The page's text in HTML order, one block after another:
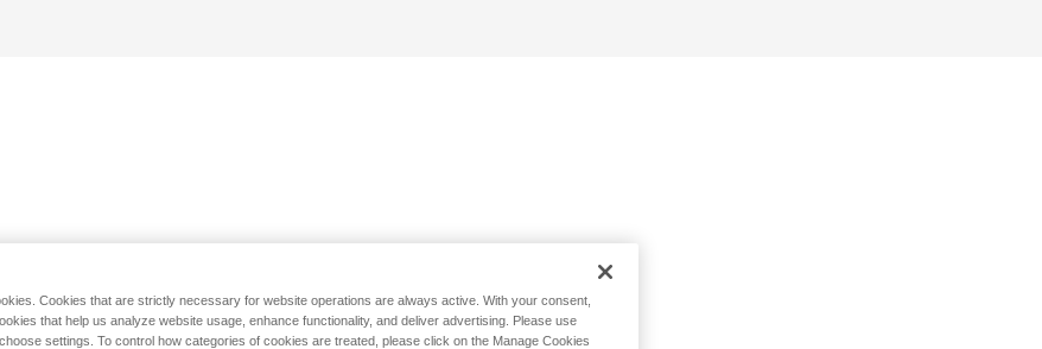
Cookies that are strictly necessary for website operations are always active. With your consent,
that help us analyze website usage, enhance functionality, and deliver advertising. Please use
settings. To control how categories of cookies are treated, please click on the Manage Cookies